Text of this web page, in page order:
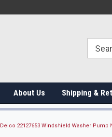
About Us Shipping &
Delco 22127653 Windshield Washer Pump